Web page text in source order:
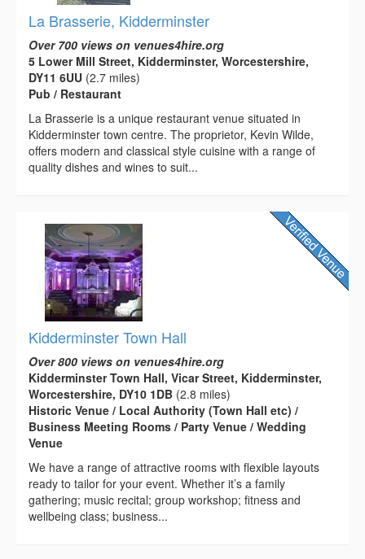
La Brasserie, Kidderminster
Over 700 views on venues4hire.org
5 Lower Mill Street, Kidderminster, Worcestershire,
DY11 6UU (2.7 miles)
Pub / Restaurant
La Brasserie is a unique restaurant venue situated in
Kidderminster town centre. The proprietor, Kevin Wilde,
offers modern and classical style cuisine with a range of
quality dishes and wines to suit...
Kidderminster Town Hall
Over 800 views on venues4hire.org
Kidderminster Town Hall, Vicar Street, Kidderminster,
Worcestershire, DY10 1DB (2.8 miles)
Historic Venue / Local Authority (Town Hall etc) /
Business Meeting Rooms / Party Venue / Wedding
Venue
We have a range of attractive rooms with flexible layouts
ready to tailor for your event. Whether it’s a family
gathering; music recital; group workshop; fitness and
wellbeing class; business...